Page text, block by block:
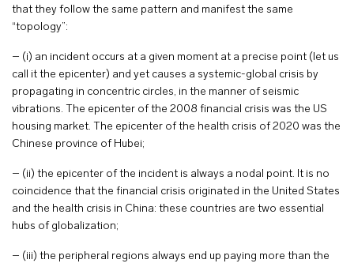
that they follow the same pattern and manifest the same
“topology”:
– (i) an incident occurs at a given moment at a precise point (let us
call it the epicenter) and yet causes a systemic-global crisis by
propagating in concentric circles, in the manner of seismic
vibrations. The epicenter of the 2008 financial crisis was the US
housing market. The epicenter of the health crisis of 2020 was the
Chinese province of Hubei;
– (ii) the epicenter of the incident is always a nodal point. It is no
coincidence that the financial crisis originated in the United States
and the health crisis in China: these countries are two essential
hubs of globalization;
– (iii) the peripheral regions always end up paying more than the